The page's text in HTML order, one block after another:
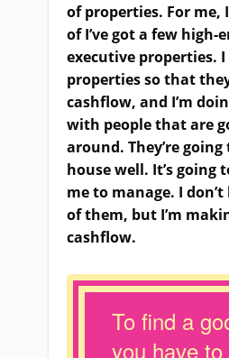
of properties. For me,
of I’ve got a few high-
executive properties.
properties so that
cashflow, and I’m
with people that are
around. They’re
house well. It’s going
me to manage. I
of them, but I’m
cashflow.
To find a
you have